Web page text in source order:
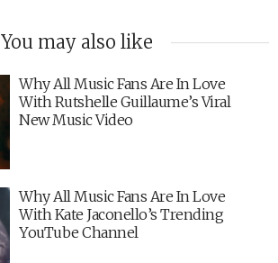
You may also like
Why All Music Fans Are In Love
With Rutshelle Guillaume’s Viral
New Music Video
Why All Music Fans Are In Love
With Kate Jaconello’s Trending
YouTube Channel